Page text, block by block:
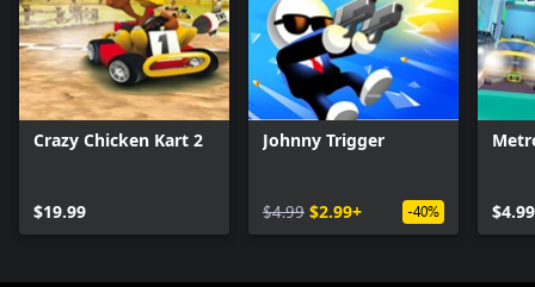
Crazy Chicken Kart 2
$19.99
Johnny Trigger
$4.99 $2.99+ -40% $4.99